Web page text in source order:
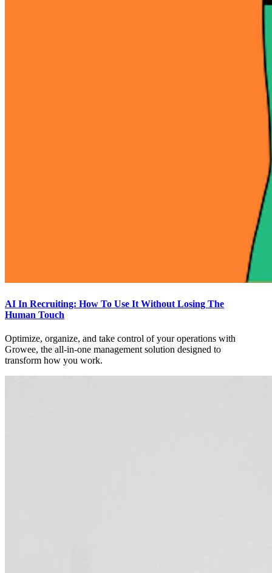
AI In Recruiting: How To Use It Without Losing The
Human Touch
Optimize, organize, and take control of your operations with
Growee, the all-in-one management solution designed to
transform how you work.